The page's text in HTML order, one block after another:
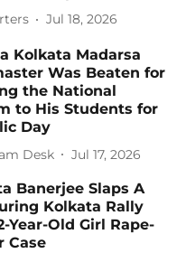
Jul 18, 2026
Kolkata Madarsa
Was Beaten for
the National
to His Students for
Day
Desk Jul 17, 2026
Banerjee Slaps A
Kolkata Rally
Year-Old Girl Rape-
Case